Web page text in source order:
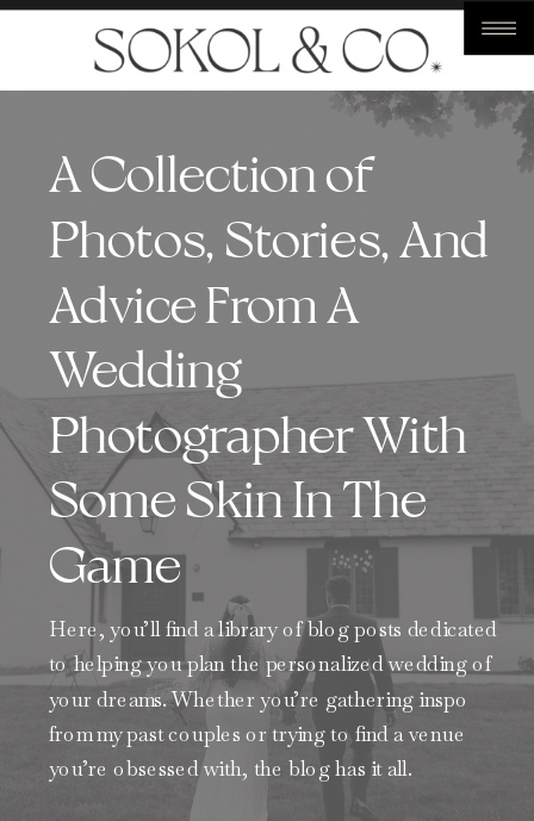
A Collection of
Photos, Stories, And
Advice From A
Wedding
Photographer With
Some Skin In The
Game
Here, you’ll find a library of blog posts dedicated
to helping you plan the personalized wedding of
your dreams. Whether you’re gathering inspo
from my past couples or trying to find a venue
you’re obsessed with, the blog has it all.